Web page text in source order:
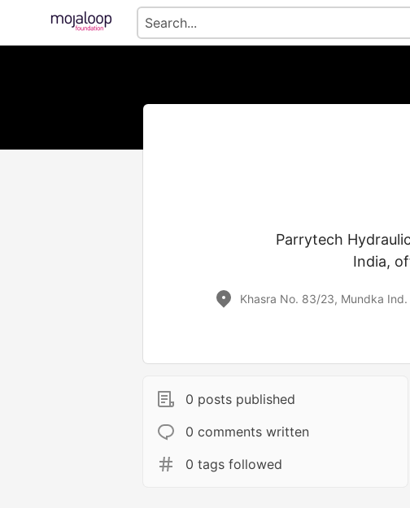
Parrytech
India,
Khasra No. 83/23, Mundka Ind.
0 posts published
0 comments written
0 tags followed